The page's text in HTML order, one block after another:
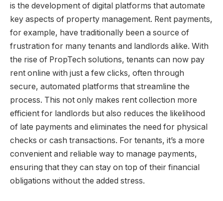
is the development of digital platforms that automate
key aspects of property management. Rent payments,
for example, have traditionally been a source of
frustration for many tenants and landlords alike. With
the rise of PropTech solutions, tenants can now pay
rent online with just a few clicks, often through
secure, automated platforms that streamline the
process. This not only makes rent collection more
efficient for landlords but also reduces the likelihood
of late payments and eliminates the need for physical
checks or cash transactions. For tenants, it’s a more
convenient and reliable way to manage payments,
ensuring that they can stay on top of their financial
obligations without the added stress.